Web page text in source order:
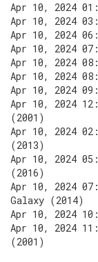
Apr 10, 2024
Apr 10, 2024
Apr 10, 2024
Apr 10, 2024
Apr 10, 2024
Apr 10, 2024
Apr 10, 2024
Apr 10, 2024
(2001)
Apr 10, 2024
(2013)
Apr 10, 2024
(2016)
Apr 10, 2024
Galaxy (2014)
Apr 10, 2024
Apr 10, 2024
(2001)